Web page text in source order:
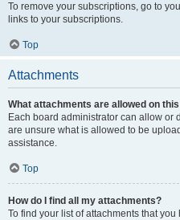
To remove your subscriptions, go to
links to your subscriptions.
Top
Attachments
What attachments are allowed on
Each board administrator can allow or
are unsure what is allowed to be
assistance.
Top
How do I find all my attachments?
To find your list of attachments that